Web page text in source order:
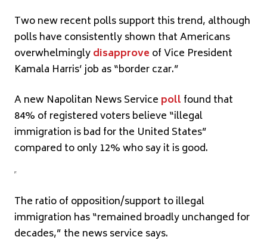
Two new recent polls support this trend, although
polls have consistently shown that Americans
overwhelminglydisapprove of Vice President
Kamala Harris’ job as “border czar.”
A new Napolitan News Service poll found that
84% of registered voters believe “illegal
immigration is bad for the United States”
compared to only 12% who say it is good.
The ratio of opposition/support to illegal
immigration has “remained broadly unchanged for
decades,” the news service says.